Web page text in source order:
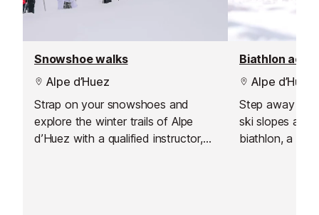
Snowshoe walks
Alpe d’Huez
Strap on your snowshoes and
explore the winter trails of Alpe
d’Huez with a qualified instructor,
Biathlon
Alpe d’Huez
Step away
ski slopes and
biathlon, a